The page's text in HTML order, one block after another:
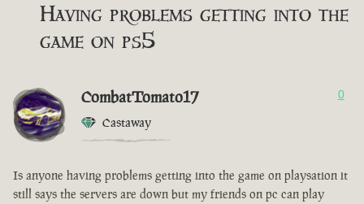
Having problems getting into the
game on ps5
CombatTomato17
Castaway
0
Is anyone having problems getting into the game on playsation it
still says the servers are down but my friends on pc can play